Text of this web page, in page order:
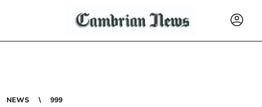
NEWS 999